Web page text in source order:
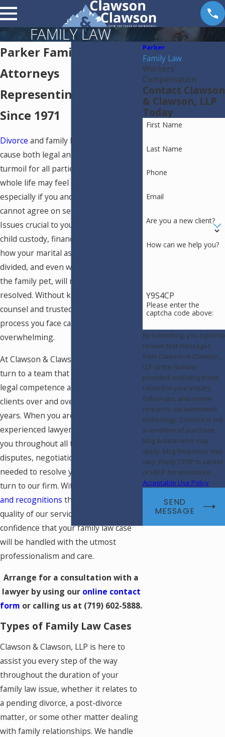
FAMILY LAW
Parker Family Law
Attorneys
Representing Families
Since 1971
Divorce and family law issues can
cause both legal and emotional
turmoil for all parties involved. Your
whole life may feel out of your control,
especially if you and the other party
cannot agree on settlement terms.
Issues crucial to your life, including
child custody, financial support issues,
how your marital assets will be
divided, and even who will get to claim
the family pet, will need to be
resolved. Without knowledgeable
counsel and trusted support, the
process you face can be
overwhelming.
At Clawson & Clawson, LLP, you can
turn to a team that has proven its
legal competence and compassion for
clients over and over again for 50
years. When you are looking for an
experienced lawyer who will work with
you throughout all the issues,
disputes, negotiations, or litigation
needed to resolve your case, you can
turn to our firm. With many
and recognitions that highlight the
quality of our service, you can have
confidence that your family law case
will be handled with the utmost
professionalism and care.
Arrange for a consultation with a
lawyer by using our online contact
form or calling us at (719) 602-5888.
Types of Family Law Cases
Clawson & Clawson, LLP is here to
assist you every step of the way
throughout the duration of your
family law issue, whether it relates to
a pending divorce, a post-divorce
matter, or some other matter dealing
with family relationships. We handle
Parker
Family Law
Workers'
Compensation
Contact Clawson
& Clawson, LLP
Today
First Name
Last Name
Phone
Email
Are you a new client?
How can we help you?
Y9S4CP
Please enter the
captcha code above:
By submitting, you agree to
receive text messages
from Clawson & Clawson,
LLP at the number
provided, including those
related to your inquiry,
follow-ups, and review
requests, via automated
technology. Consent is not
a condition of purchase.
Msg & data rates may
apply. Msg frequency may
vary. Reply STOP to cancel
or HELP for assistance.
Acceptable Use Policy
SEND
MESSAGE